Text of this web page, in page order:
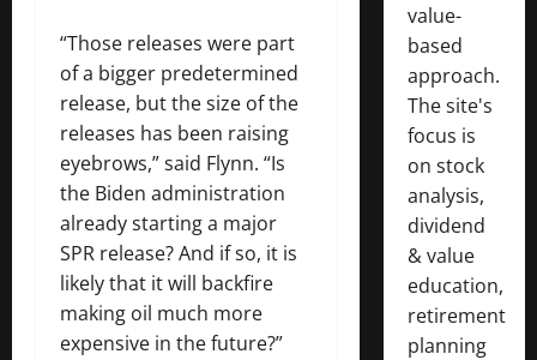
“Those releases were part
of a bigger predetermined
release, but the size of the
releases has been raising
eyebrows,” said Flynn. “Is
the Biden administration
already starting a major
SPR release? And if so, it is
likely that it will backfire
making oil much more
expensive in the future?”
value-
based
approach.
The site's
focus is
on stock
analysis,
dividend
& value
education,
retirement
planning